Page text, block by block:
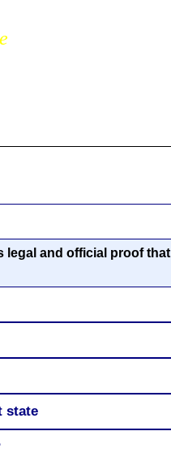
legal and official proof that
state